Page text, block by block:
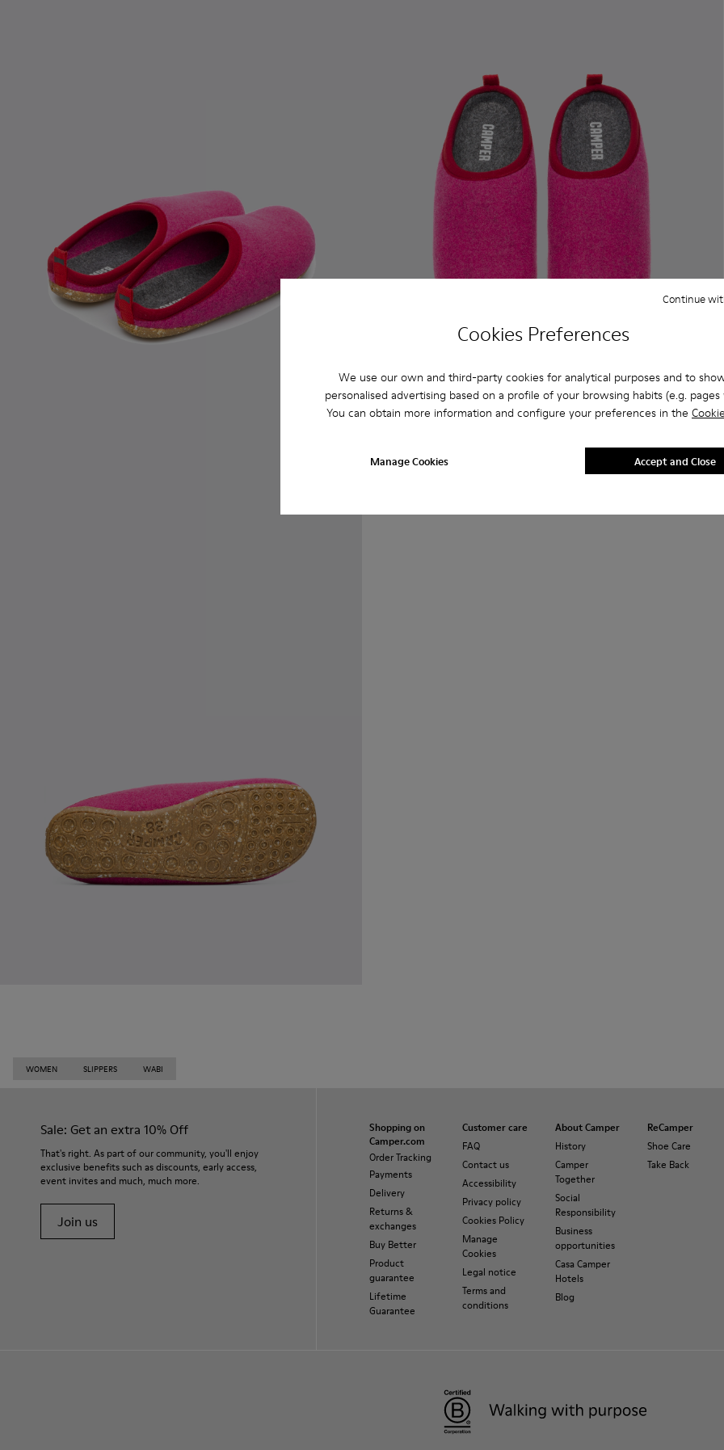
Cookies Preferences
We use our own and third-party cookies for analytical purposes and to
personalised advertising based on a profile of your browsing habits (e.g. pages
You can obtain more information and configure your preferences in the
Manage Cookies
Continue
Accept and Close
WOMEN SLIPPERS WABI
Sale: Get an extra 10% Off
That's right. As part of our community, you'll enjoy
exclusive benefits such as discounts, early access,
event invites and much, much more.
Join us
Shopping on
Camper.com
Order Tracking
Payments
Delivery
Returns &
exchanges
Buy Better
Product
guarantee
Lifetime
Guarantee
Customer care
FAQ
Contact us
Accessibility
Privacy policy
Cookies Policy
Manage
Cookies
Legal notice
Terms and
conditions
About Camper
History
Camper
Together
Social
Responsibility
Business
opportunities
Casa Camper
Hotels
Blog
ReCamper
Shoe Care
Take Back